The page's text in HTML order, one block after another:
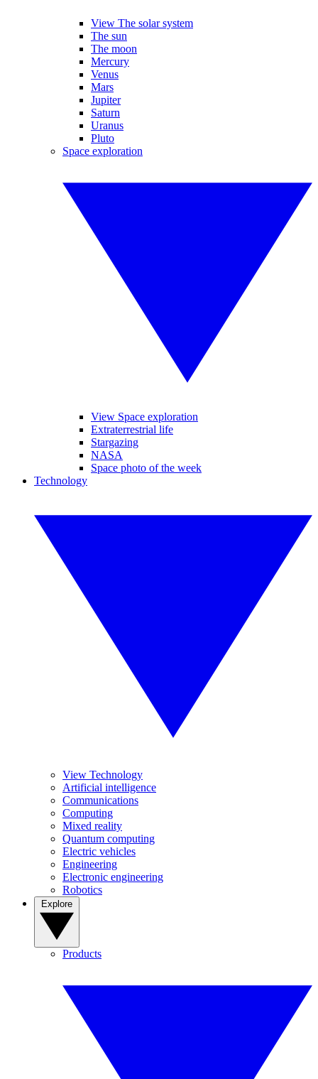
View The solar system
The sun
The moon
Mercury
Venus
Mars
Jupiter
Saturn
Uranus
Pluto
Space exploration
View Space exploration
Extraterrestrial life
Stargazing
NASA
Space photo of the week
Technology
View Technology
Artificial intelligence
Communications
Computing
Mixed reality
Quantum computing
Electric vehicles
Engineering
Electronic engineering
Robotics
Products